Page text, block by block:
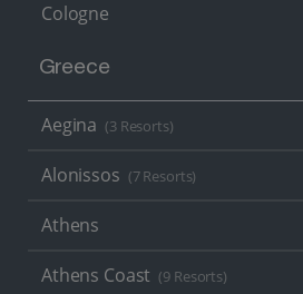
Cologne
Greece
Aegina (3 Resorts)
Alonissos (7 Resorts)
Athens
Athens Coast (9 Resorts)